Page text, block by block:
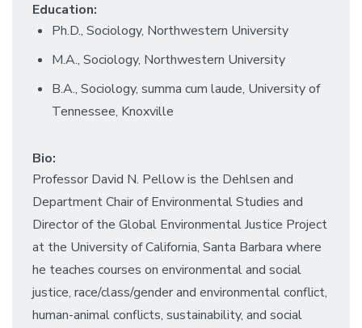
Education:
Ph.D., Sociology, Northwestern University
M.A., Sociology, Northwestern University
B.A., Sociology, summa cum laude, University of
Tennessee, Knoxville
Bio:
Professor David N. Pellow is the Dehlsen and
Department Chair of Environmental Studies and
Director of the Global Environmental Justice Project
at the University of California, Santa Barbara where
he teaches courses on environmental and social
justice, race/class/gender and environmental conflict,
human-animal conflicts, sustainability, and social